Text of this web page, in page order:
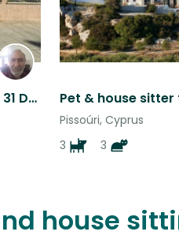
CAT FEEDING TWICE A DAY FOR 31 DAYS
Pissoúri, Cyprus
3
3
house